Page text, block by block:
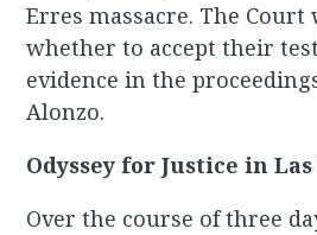
Erres massacre. The
whether to accept their
evidence in the
Alonzo.
Odyssey for Justice in
Over the course of three